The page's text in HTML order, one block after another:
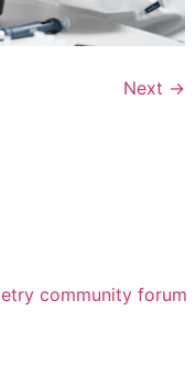
Next →
community forum